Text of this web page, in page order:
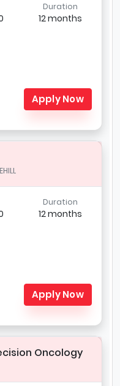
Duration
12 months
Apply Now
Duration
12 months
Apply Now
Oncology